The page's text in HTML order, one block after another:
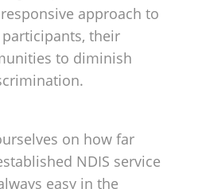
approach to
their
to diminish
on how far
NDIS service
easy in the